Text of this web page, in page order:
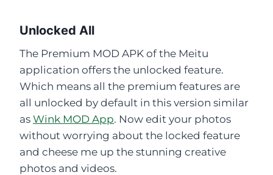
Unlocked All
The Premium MOD APK of the Meitu
application offers the unlocked feature.
Which means all the premium features are
all unlocked by default in this version similar
as Wink MOD App. Now edit your photos
without worrying about the locked feature
and cheese me up the stunning creative
photos and videos.